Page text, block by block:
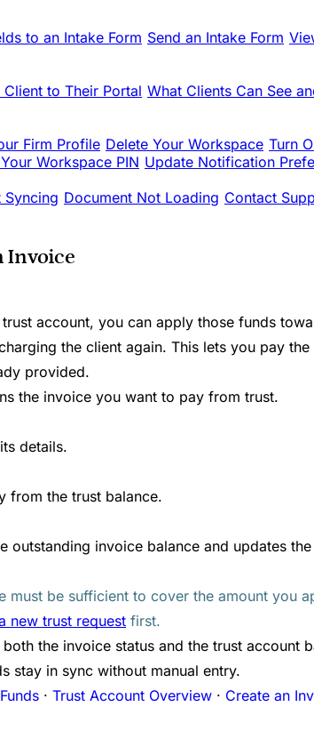
to an Intake Form Send an Intake Form
Client to Their Portal What Clients Can See
Firm Profile Delete Your Workspace Turn
Workspace PIN Update Notification
Syncing Document Not Loading Contact
Invoice
account, you can apply those funds
the client again. This lets you pay the
provided.
the invoice you want to pay from trust.
details.
from the trust balance.
outstanding invoice balance and updates
must be sufficient to cover the amount you
new trust request first.
the invoice status and the trust account
stay in sync without manual entry.
· Trust Account Overview · Create an